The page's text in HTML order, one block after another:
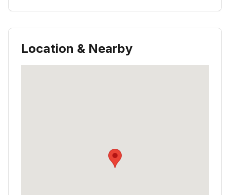
Location & Nearby